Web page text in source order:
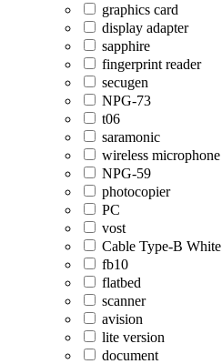
graphics card
display adapter
sapphire
fingerprint reader
secugen
NPG-73
t06
saramonic
wireless microphone
NPG-59
photocopier
PC
vost
Cable Type-B White
fb10
flatbed
scanner
avision
lite version
document